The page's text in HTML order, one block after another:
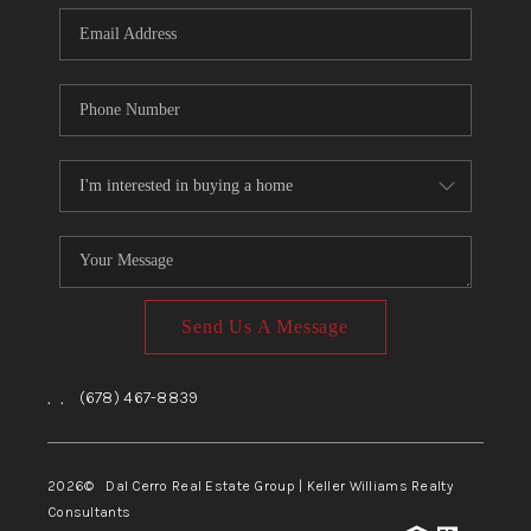
CONNECT
TOP AREAS
Send Us A Message
, , (678) 467-8839
2026© Dal Cerro Real Estate Group | Keller Williams Realty
Consultants